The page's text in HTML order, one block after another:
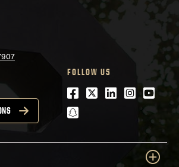
FOLLOW US
Facebook
Twitter
LinkedIn
snapchat